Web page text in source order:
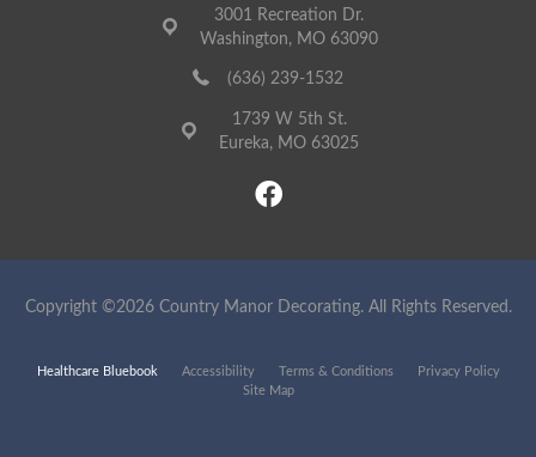
3001 Recreation Dr.
Washington, MO 63090
(636) 239-1532
1739 W 5th St.
Eureka, MO 63025
Copyright ©2026 Country Manor Decorating. All Rights Reserved.
Healthcare Bluebook Accessibility Terms & Conditions
Privacy Policy
Site Map